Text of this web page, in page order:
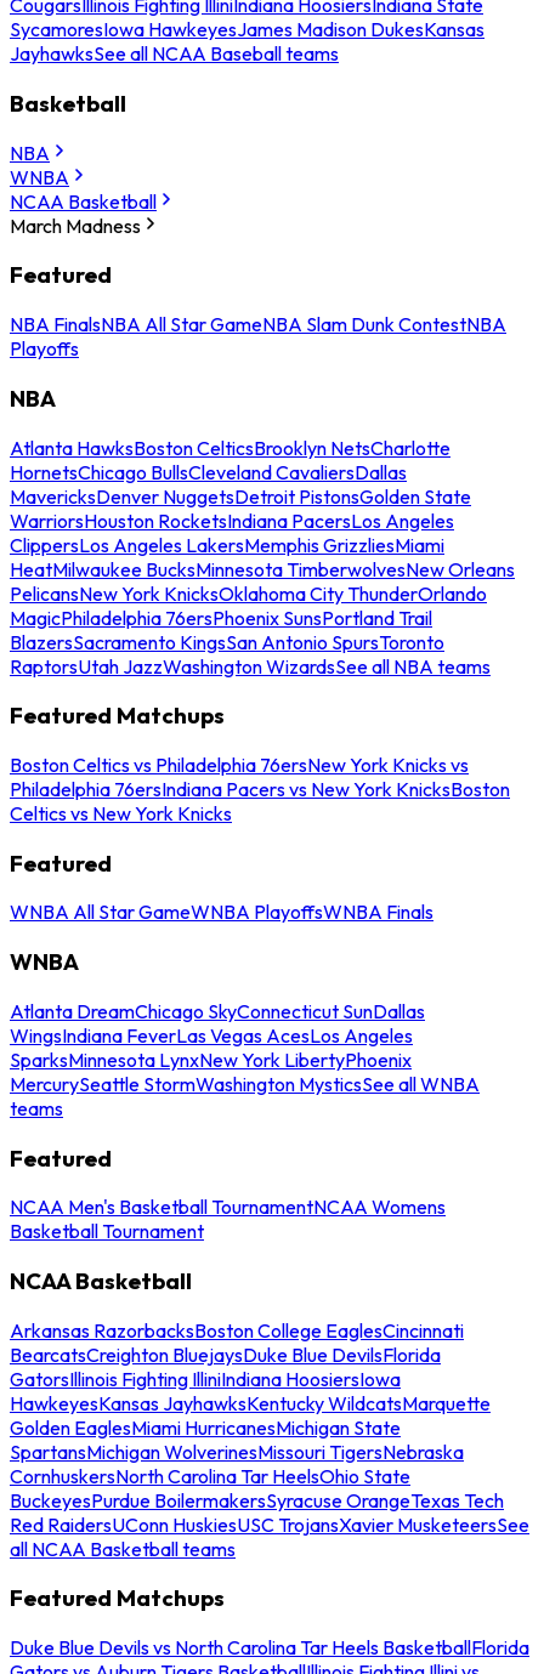
CougarsIllinois Fighting IlliniIndiana HoosiersIndiana State
SycamoresIowa HawkeyesJames Madison DukesKansas
JayhawksSee all NCAA Baseball teams
Basketball
NBA
WNBA
NCAA Basketball
March Madness
Featured
NBA FinalsNBA All Star GameNBA Slam Dunk ContestNBA
Playoffs
NBA
Atlanta HawksBoston CelticsBrooklyn NetsCharlotte
HornetsChicago BullsCleveland CavaliersDallas
MavericksDenver NuggetsDetroit PistonsGolden State
WarriorsHouston RocketsIndiana PacersLos Angeles
ClippersLos Angeles LakersMemphis GrizzliesMiami
HeatMilwaukee BucksMinnesota TimberwolvesNew Orleans
PelicansNew York KnicksOklahoma City ThunderOrlando
MagicPhiladelphia 76ersPhoenix SunsPortland Trail
BlazersSacramento KingsSan Antonio SpursToronto
RaptorsUtah JazzWashington WizardsSee all NBA teams
Featured Matchups
Boston Celtics vs Philadelphia 76ersNew York Knicks vs
Philadelphia 76ersIndiana Pacers vs New York KnicksBoston
Celtics vs New York Knicks
Featured
WNBA All Star GameWNBA PlayoffsWNBA Finals
WNBA
Atlanta DreamChicago SkyConnecticut SunDallas
WingsIndiana FeverLas Vegas AcesLos Angeles
SparksMinnesota LynxNew York LibertyPhoenix
MercurySeattle StormWashington MysticsSee all WNBA
teams
Featured
NCAA Men's Basketball TournamentNCAA Womens
Basketball Tournament
NCAA Basketball
Arkansas RazorbacksBoston College EaglesCincinnati
BearcatsCreighton BluejaysDuke Blue DevilsFlorida
GatorsIllinois Fighting IlliniIndiana HoosiersIowa
HawkeyesKansas JayhawksKentucky WildcatsMarquette
Golden EaglesMiami HurricanesMichigan State
SpartansMichigan WolverinesMissouri TigersNebraska
CornhuskersNorth Carolina Tar HeelsOhio State
BuckeyesPurdue BoilermakersSyracuse OrangeTexas Tech
Red RaidersUConn HuskiesUSC TrojansXavier MusketeersSee
all NCAA Basketball teams
Featured Matchups
Duke Blue Devils vs North Carolina Tar Heels BasketballFlorida